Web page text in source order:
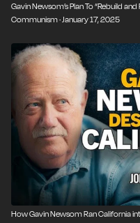
Gavin Newsom’s Plan To “Rebuild
Communism · January 17, 2025
How Gavin Newsom Ran California